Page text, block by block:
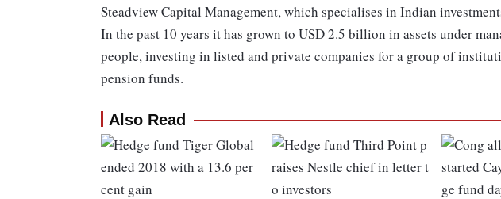
Steadview Capital Management, which specialises in Indian
In the past 10 years it has grown to USD 2.5 billion in assets under
people, investing in listed and private companies for a group of
pension funds.
Also Read